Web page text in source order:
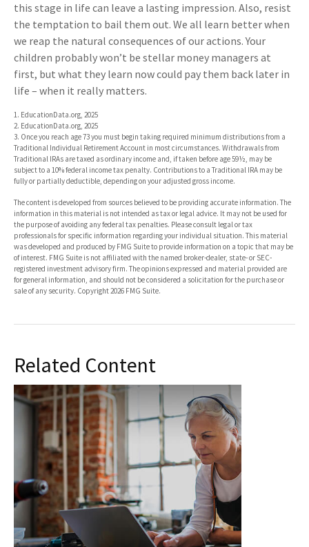
this stage in life can leave a lasting impression. Also, resist
the temptation to bail them out. We all learn better when
we reap the natural consequences of our actions. Your
children probably won’t be stellar money managers at
first, but what they learn now could pay them back later in
life – when it really matters.
1. EducationData.org, 2025
2. EducationData.org, 2025
3. Once you reach age 73 you must begin taking required minimum distributions from a
Traditional Individual Retirement Account in most circumstances. Withdrawals from
Traditional IRAs are taxed as ordinary income and, if taken before age 59½, may be
subject to a 10% federal income tax penalty. Contributions to a Traditional IRA may be
fully or partially deductible, depending on your adjusted gross income.
The content is developed from sources believed to be providing accurate information. The
information in this material is not intended as tax or legal advice. It may not be used for
the purpose of avoiding any federal tax penalties. Please consult legal or tax
professionals for specific information regarding your individual situation. This material
was developed and produced by FMG Suite to provide information on a topic that may be
of interest. FMG Suite is not affiliated with the named broker-dealer, state- or SEC-
registered investment advisory firm. The opinions expressed and material provided are
for general information, and should not be considered a solicitation for the purchase or
sale of any security. Copyright2026 FMG Suite.
Related Content